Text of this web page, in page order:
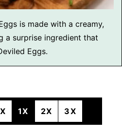
is made with a creamy,
a surprise ingredient that
Eggs.
1X 2X 3X